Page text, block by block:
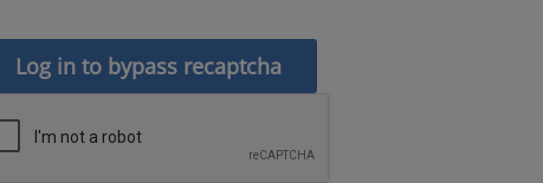
Log in to bypass recaptcha